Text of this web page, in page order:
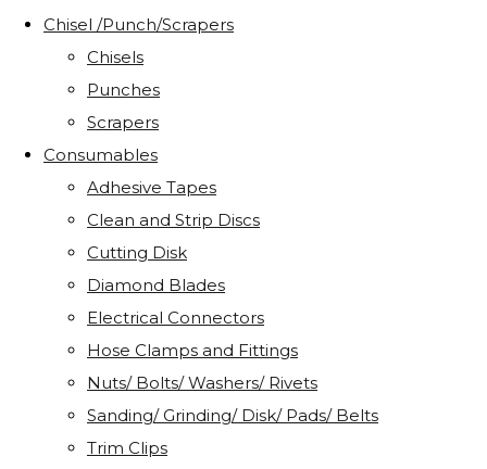
Chisel /Punch/Scrapers
Chisels
Punches
Scrapers
Consumables
Adhesive Tapes
Clean and Strip Discs
Cutting Disk
Diamond Blades
Electrical Connectors
Hose Clamps and Fittings
Nuts/ Bolts/ Washers/ Rivets
Sanding/ Grinding/ Disk/ Pads/ Belts
Trim Clips